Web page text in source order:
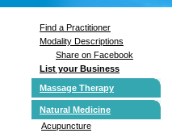
Find a Practitioner
Modality Descriptions
Share on Facebook
List your Business
Massage Therapy
Natural Medicine
Acupuncture